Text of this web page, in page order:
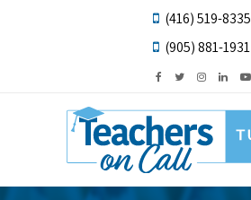
(416) 519-8335
(905) 881-1931